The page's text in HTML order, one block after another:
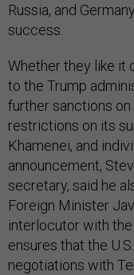
Russia, and
success.
Whether they like it
to the Trump
further sanctions
restrictions on its
Khamenei, and
announcement,
secretary, said he
Foreign Minister
interlocutor with
ensures that the
negotiations with